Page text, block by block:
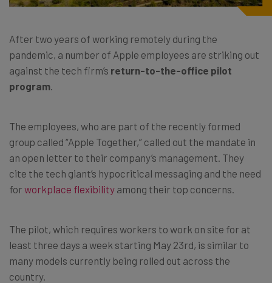
After two years of working remotely during the
pandemic, a number of Apple employees are striking out
against the tech firm’s return-to-the-office pilot
program
The employees, who are part of the recently formed
group called “Apple Together,” called out the mandate in
an open letter to their company’s management. They
cite the tech giant’s hypocritical messaging and the need
for workplace flexibility among their top concerns.
The pilot, which requires workers to work on site for at
least three days a week starting May 23rd, is similar to
many models currently being rolled out across the
country.